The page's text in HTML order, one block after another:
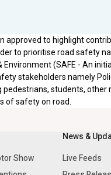
approved to highlight
to prioritise road safety
(SAFE - An
stakeholders namely
students, other
of safety on road.
Show
News &
Live Feeds